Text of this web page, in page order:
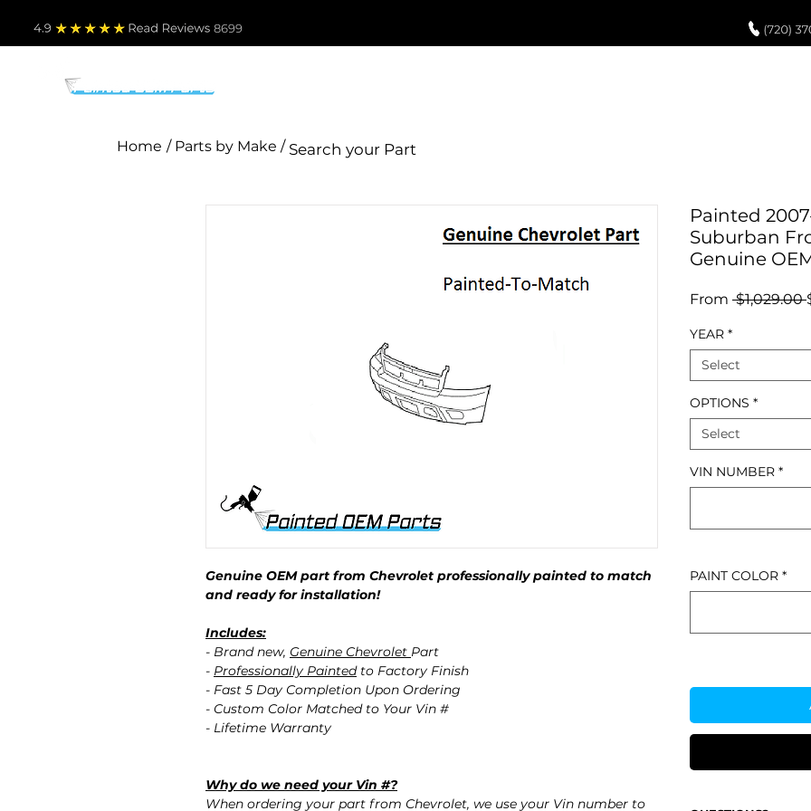
4.9 Read Reviews 8699
Home / Parts by Make /
Genuine OEM part from Chevrolet professionally painted to match
and ready for installation!
Includes:
- Brand new, Genuine Chevrolet Part
- Professionally Paintedto Factory Finish
- Fast 5 Day Completion Upon Ordering
- Custom Color Matched to Your Vin #
- Lifetime Warranty
Why do we need your Vin #?
When ordering your part from Chevrolet, we use your Vin number to
Painted
Suburban
Genuine
From $1,029.00
YEAR *
Select
OPTIONS *
Select
VIN NUMBER *
PAINT COLOR *